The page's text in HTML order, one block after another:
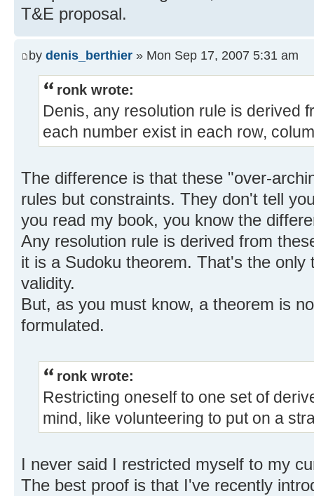
T&E proposal.
by denis_berthier » Mon Sep 17, 2007 5:31 am
ronk wrote:
Denis, any resolution rule is derived
each number exist in each row,
The difference is that these "over-
rules but constraints. They don't tell
you read my book, you know the
Any resolution rule is derived from
it is a Sudoku theorem. That's the only
validity.
But, as you must know, a theorem is
formulated.
ronk wrote:
Restricting oneself to one set of
mind, like volunteering to put on a
I never said I restricted myself to my
The best proof is that I've recently